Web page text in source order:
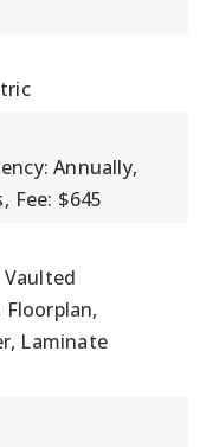
Annually,
Fee: $645
Floorplan,
Laminate